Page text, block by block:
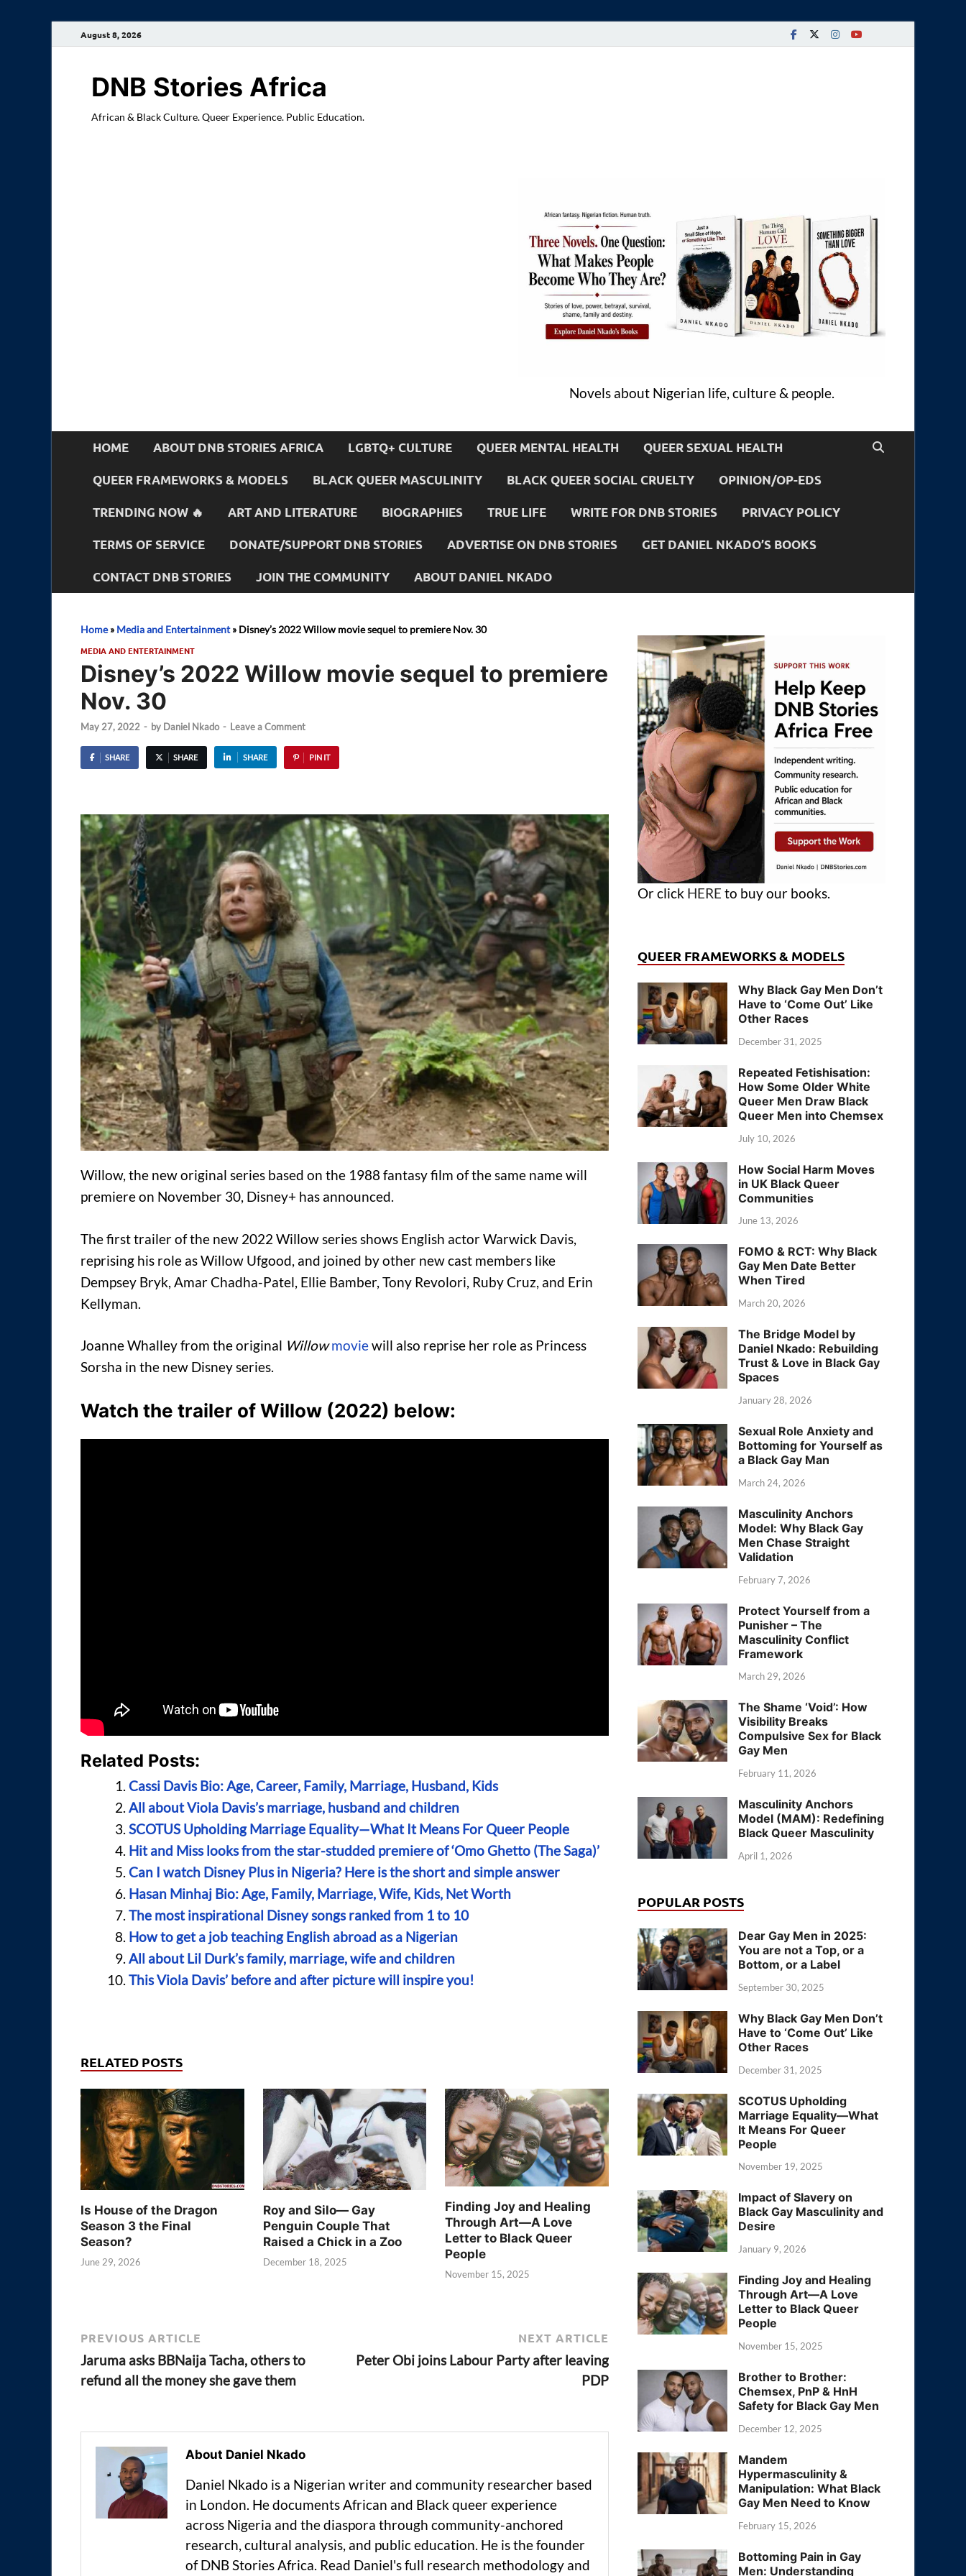
August 8, 2026
DNB Stories Africa
African & Black Culture. Queer Experience. Public Education.
Novels about Nigerian life, culture & people.
HOME ABOUT DNB STORIES AFRICA LGBTQ+ CULTURE QUEER MENTAL HEALTH QUEER SEXUAL HEALTH
QUEER FRAMEWORKS & MODELS BLACK QUEER MASCULINITY BLACK QUEER SOCIAL CRUELTY OPINION/OP-EDS
TRENDING NOW 🔥 ART AND LITERATURE BIOGRAPHIES TRUE LIFE WRITE FOR DNB STORIES PRIVACY POLICY
TERMS OF SERVICE DONATE/SUPPORT DNB STORIES ADVERTISE ON DNB STORIES GET DANIEL NKADO’S BOOKS
CONTACT DNB STORIES JOIN THE COMMUNITY ABOUT DANIEL NKADO
Home» Media and Entertainment» Disney’s 2022 Willow movie sequel to premiere Nov. 30
MEDIA AND ENTERTAINMENT
Disney’s 2022 Willow movie sequel to premiere
Nov. 30
May 27, 2022 - by Daniel Nkado - Leave a Comment
SHARE SHARE SHARE PIN IT
Willow, the new original series based on the 1988 fantasy film of the same name will
premiere on November 30, Disney+ has announced.
The first trailer of the new 2022 Willow series shows English actor Warwick Davis,
reprising his role as Willow Ufgood, and joined by other new cast members like
Dempsey Bryk, Amar Chadha-Patel, Ellie Bamber, Tony Revolori, Ruby Cruz, and Erin
Kellyman.
Joanne Whalley from the original Willow moviewill also reprise her role as Princess
Sorsha in the new Disney series.
Watch the trailer of Willow (2022) below:
Related Posts:
Cassi Davis Bio: Age, Career, Family, Marriage, Husband, Kids
All about Viola Davis’s marriage, husband and children
SCOTUS Upholding Marriage Equality—What It Means For Queer People
Hit and Miss looks from the star-studded premiere of ‘Omo Ghetto (The Saga)’
Can I watch Disney Plus in Nigeria? Here is the short and simple answer
Hasan Minhaj Bio: Age, Family, Marriage, Wife, Kids, Net Worth
The most inspirational Disney songs ranked from 1 to 10
How to get a job teaching English abroad as a Nigerian
All about Lil Durk’s family, marriage, wife and children
This Viola Davis’ before and after picture will inspire you!
RELATED POSTS
Is House of the Dragon
Season 3 the Final
Season?
June 29, 2026
Roy and Silo— Gay
Penguin Couple That
Raised a Chick in a Zoo
December 18, 2025
Finding Joy and Healing
Through Art—A Love
Letter to Black Queer
People
November 15, 2025
PREVIOUS ARTICLE
Jaruma asks BBNaija Tacha, others to
refund all the money she gave them
NEXT ARTICLE
Peter Obi joins Labour Party after leaving
PDP
About Daniel Nkado
Daniel Nkado is a Nigerian writer and community researcher based
in London. He documents African and Black queer experience
across Nigeria and the diaspora through community-anchored
research, cultural analysis, and public education. He is the founder
of DNB Stories Africa. Read Daniel's full research methodology and
Or click HERE to buy our books.
QUEER FRAMEWORKS & MODELS
Why Black Gay Men Don’t
Have to ‘Come Out’ Like
Other Races
December 31, 2025
Repeated Fetishisation:
How Some Older White
Queer Men Draw Black
Queer Men into Chemsex
July 10, 2026
How Social Harm Moves
in UK Black Queer
Communities
June 13, 2026
FOMO & RCT: Why Black
Gay Men Date Better
When Tired
March 20, 2026
The Bridge Model by
Daniel Nkado: Rebuilding
Trust & Love in Black Gay
Spaces
January 28, 2026
Sexual Role Anxiety and
Bottoming for Yourself as
a Black Gay Man
March 24, 2026
Masculinity Anchors
Model: Why Black Gay
Men Chase Straight
Validation
February 7, 2026
Protect Yourself from a
Punisher – The
Masculinity Conflict
Framework
March 29, 2026
The Shame ‘Void’: How
Visibility Breaks
Compulsive Sex for Black
Gay Men
February 11, 2026
Masculinity Anchors
Model (MAM): Redefining
Black Queer Masculinity
April 1, 2026
POPULAR POSTS
Dear Gay Men in 2025:
You are not a Top, or a
Bottom, or a Label
September 30, 2025
Why Black Gay Men Don’t
Have to ‘Come Out’ Like
Other Races
December 31, 2025
SCOTUS Upholding
Marriage Equality—What
It Means For Queer
People
November 19, 2025
Impact of Slavery on
Black Gay Masculinity and
Desire
January 9, 2026
Finding Joy and Healing
Through Art—A Love
Letter to Black Queer
People
November 15, 2025
Brother to Brother:
Chemsex, PnP & HnH
Safety for Black Gay Men
December 12, 2025
Mandem
Hypermasculinity &
Manipulation: What Black
Gay Men Need to Know
February 15, 2026
Bottoming Pain in Gay
Men: Understanding